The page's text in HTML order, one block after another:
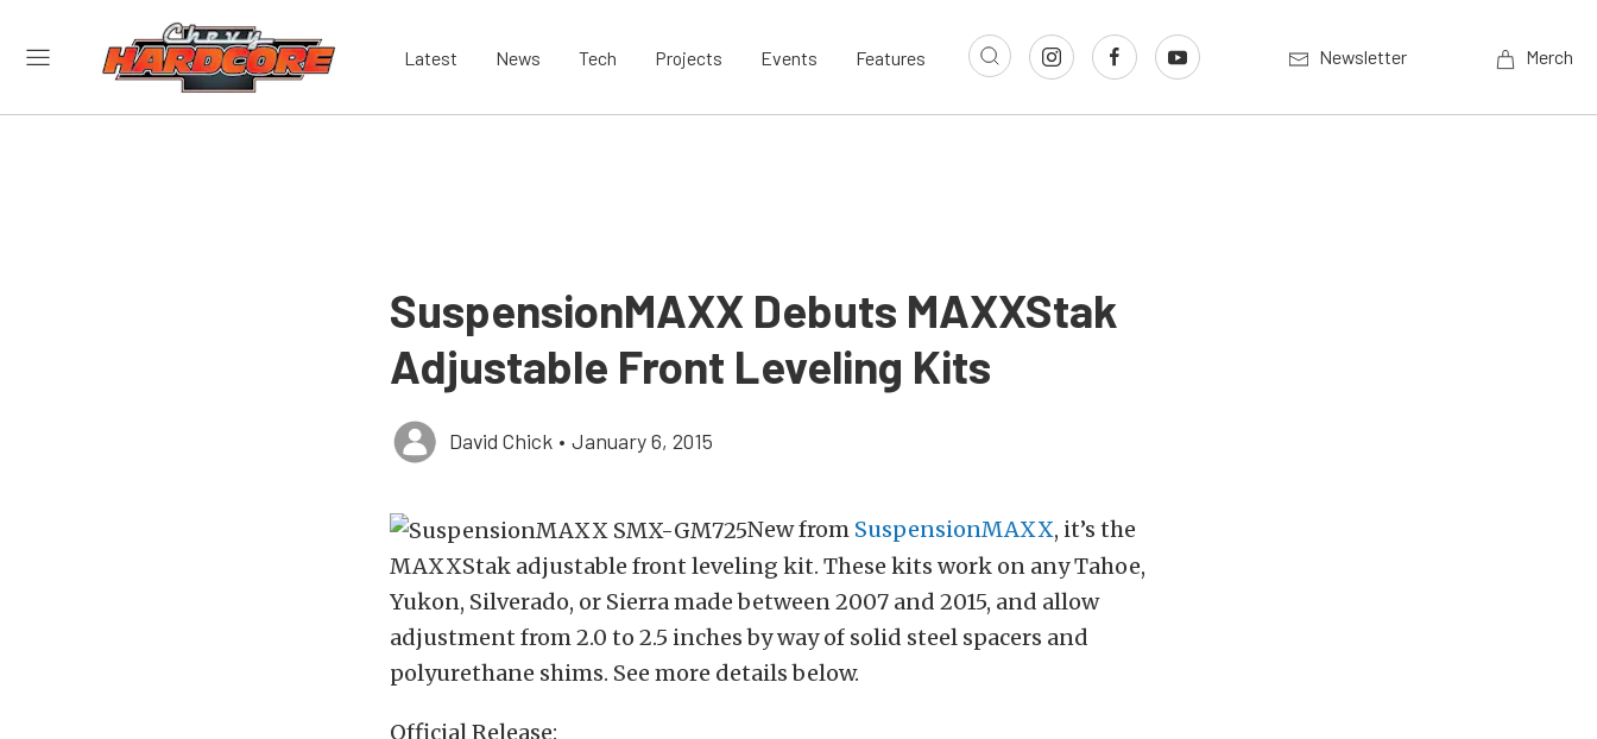
Latest News Tech Projects Events Features Newsletter Merch
SuspensionMAXX Debuts MAXXStak
Adjustable Front Leveling Kits
David Chick • January 6, 2015
New from SuspensionMAXX, it’s the
MAXXStak adjustable front leveling kit. These kits work on any Tahoe,
Yukon, Silverado, or Sierra made between 2007 and 2015, and allow
adjustment from 2.0 to 2.5 inches by way of solid steel spacers and
polyurethane shims. See more details below.
Official Release: